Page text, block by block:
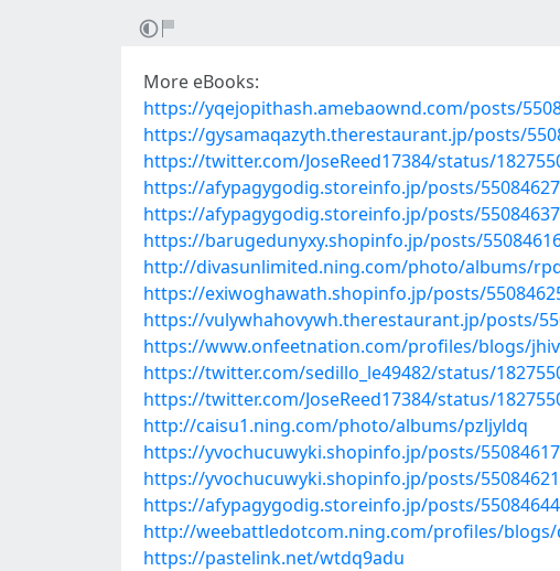
More eBooks:
https://yqejopithash.amebaownd.com/posts/
https://gysamaqazyth.therestaurant.jp/posts/
https://twitter.com/JoseReed17384/status/
https://afypagygodig.storeinfo.jp/posts/55084627
https://afypagygodig.storeinfo.jp/posts/55084637
https://barugedunyxy.shopinfo.jp/posts/
http://divasunlimited.ning.com/photo/albums/
https://exiwoghawath.shopinfo.jp/posts/
https://vulywhahovywh.therestaurant.jp/posts/
https://www.onfeetnation.com/profiles/blogs/
https://twitter.com/sedillo_le49482/status/
https://twitter.com/JoseReed17384/status/
http://caisu1.ning.com/photo/albums/pzljyldq
https://yvochucuwyki.shopinfo.jp/posts/55084617
https://yvochucuwyki.shopinfo.jp/posts/55084621
https://afypagygodig.storeinfo.jp/posts/55084644
http://weebattledotcom.ning.com/profiles/
https://pastelink.net/wtdq9adu